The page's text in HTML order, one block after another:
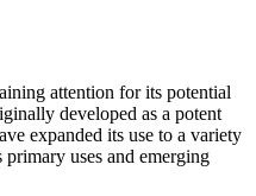
attention for its potential
developed as a potent
expanded its use to a variety
uses and emerging